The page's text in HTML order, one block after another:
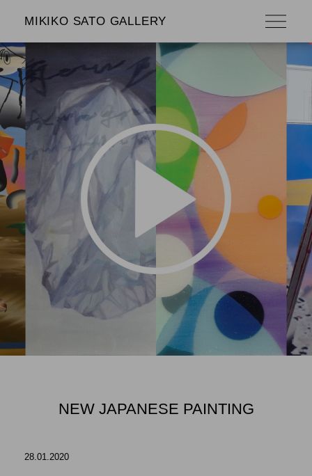
MIKIKO SATO GALLERY
NEW JAPANESE PAINTING
28.01.2020